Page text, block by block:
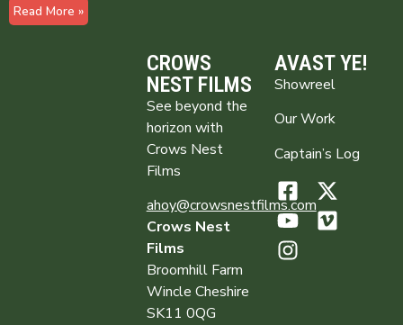
Read More »
CROWS
NEST FILMS
See beyond the
horizon with
Crows Nest
Films
ahoy@crowsnestfilms.com
Crows Nest
Films
Broomhill Farm
Wincle Cheshire
SK11 0QG
AVAST YE!
Showreel
Our Work
Captain’s Log